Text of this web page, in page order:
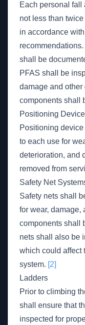
Each personal fall
not less than
in accordance
shall be
PFAS shall be
damage and
components shall
Positioning
Positioning
to each use for
deterioration, and
removed from
Safety Net
Safety nets shall
for wear, damage,
components shall
nets shall also be
which could affect
system. [2]
Ladders
Prior to climbing
shall ensure that
inspected for